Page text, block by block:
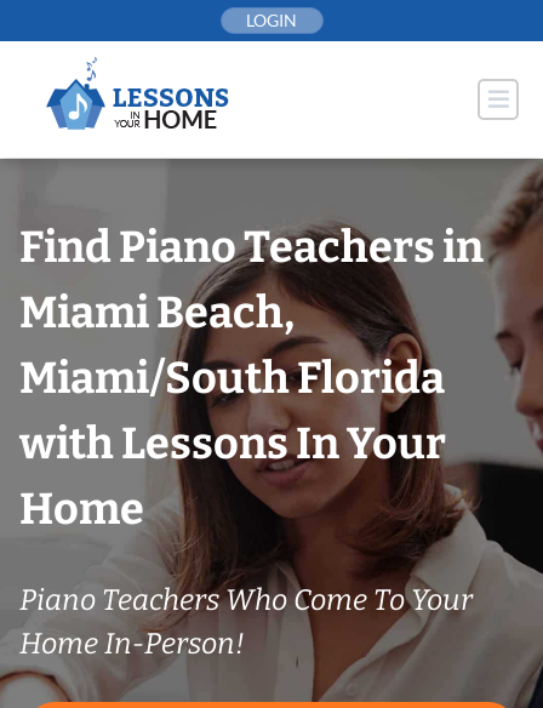
to
LOGIN
Find Piano Teachers in
Miami Beach,
Miami/South Florida
with Lessons In Your
Home
Piano Teachers Who Come To Your
Home In-Person!